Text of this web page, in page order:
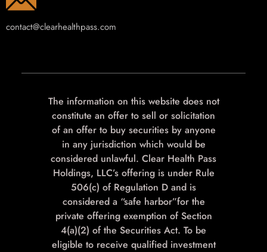
contact@clearhealthpass.com
The information on this website does not
constitute an offer to sell or solicitation
of an offer to buy securities by anyone
in any jurisdiction which would be
considered unlawful. Clear Health Pass
Holdings, LLC’s offering is under Rule
506(c) of Regulation D and is
considered a “safe harbor”for the
private offering exemption of Section
4(a)(2) of the Securities Act. To be
eligible to receive qualified investment